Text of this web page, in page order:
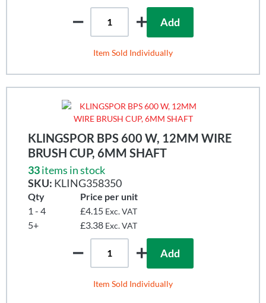
Add
Item Sold Individually
KLINGSPOR BPS 600 W, 12MM WIRE
BRUSH CUP, 6MM SHAFT
33items in stock
SKU: KLING358350
Qty
Price per unit
1 - 4
£4.15 Exc. VAT
5+ £3.38 Exc. VAT
Add
Item Sold Individually